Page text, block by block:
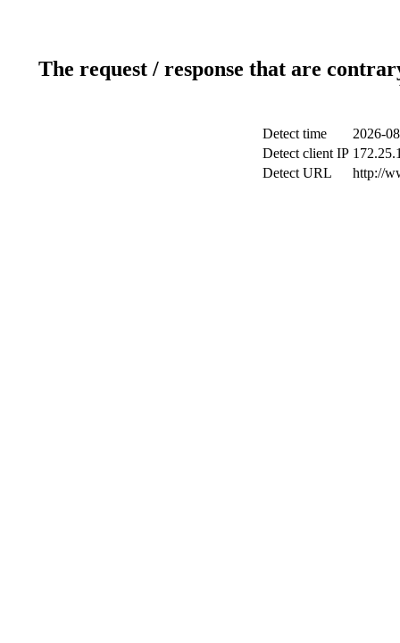
The request / response that are
Detect time
2026-
Detect client IP
Detect URL
http://